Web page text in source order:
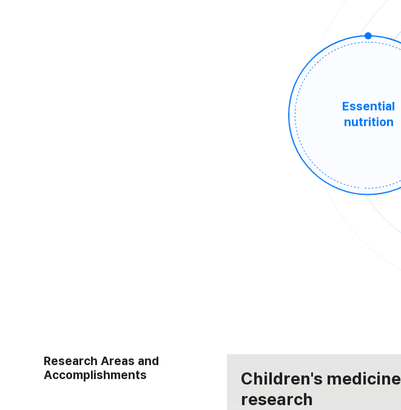
Essential
nutrition
Research Areas and
Accomplishments
Children's medicine
research